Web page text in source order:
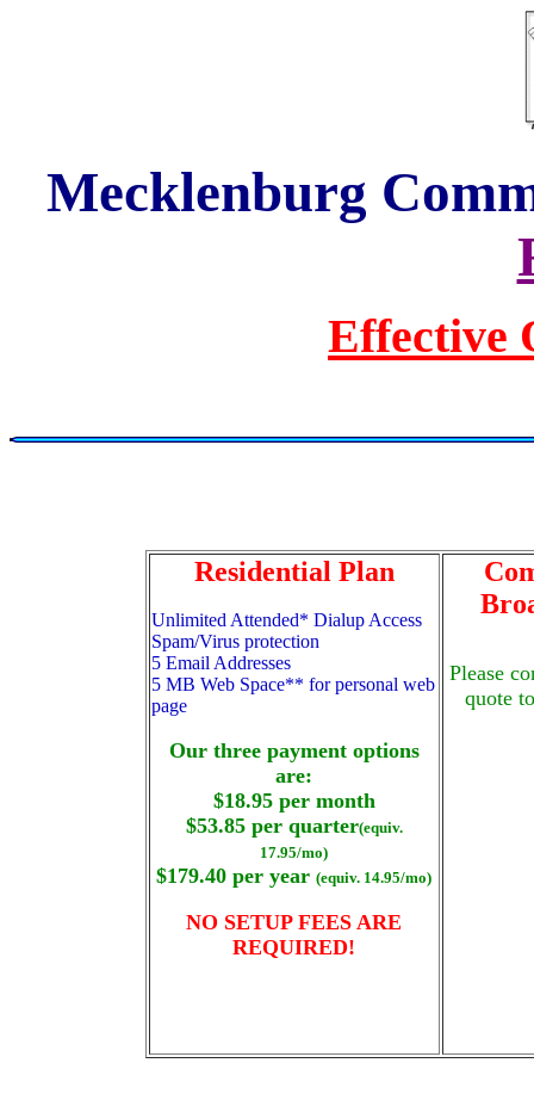
Mecklenburg
Effective
Residential Plan
Unlimited Attended* Dialup Access
Spam/Virus protection
5 Email Addresses
5 MB Web Space** for personal web
page
Our three payment options
are:
$18.95 per month
$53.85 per quarter(equiv.
17.95/mo)
$179.40 per year (equiv. 14.95/mo)
NO SETUP FEES ARE
REQUIRED!
Please
quote